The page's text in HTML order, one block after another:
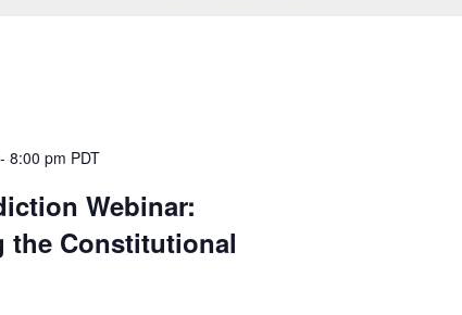
- 8:00 pm PDT
Webinar:
the Constitutional